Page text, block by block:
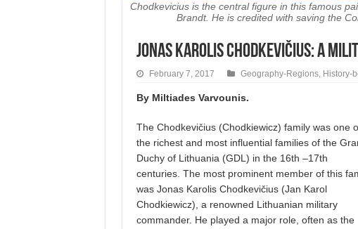
Chodkevicius is the central figure in this famous
Brandt. He is credited with saving the
JONAS KAROLIS CHODKEVIČIUS: A
February 7, 2017 Geography-Regions, History-
By Miltiades Varvounis.
The Chodkevičius (Chodkiewicz) family was one
the richest and most influential families of the
Duchy of Lithuania (GDL) in the 16th –17th
centuries. The most prominent member of this
was Jonas Karolis Chodkevičius (Jan Karol
Chodkiewicz), a renowned Lithuanian military
commander. He played a major role, often as the